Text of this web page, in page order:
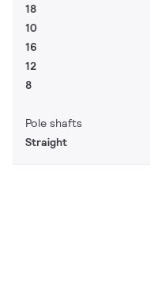
18
10
16
12
8
Pole shafts
Straight